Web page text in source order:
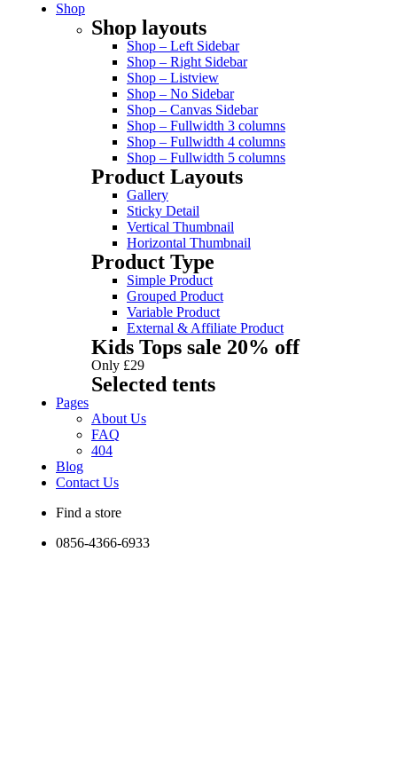
Shop
Shop layouts
Shop – Left Sidebar
Shop – Right Sidebar
Shop – Listview
Shop – No Sidebar
Shop – Canvas Sidebar
Shop – Fullwidth 3 columns
Shop – Fullwidth 4 columns
Shop – Fullwidth 5 columns
Product Layouts
Gallery
Sticky Detail
Vertical Thumbnail
Horizontal Thumbnail
Product Type
Simple Product
Grouped Product
Variable Product
External & Affiliate Product
Kids Tops sale 20% off
Only £29
Selected tents
Pages
About Us
FAQ
404
Blog
Contact Us
Find a store
0856-4366-6933